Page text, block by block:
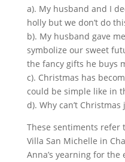
a). My husband and I
holly but we don’t do
b). My husband gave
symbolize our sweet
the fancy gifts he buys
c). Christmas has
could be simple like in
d). Why can’t Christmas
These sentiments refer
Villa San Michelle in
Anna’s yearning for